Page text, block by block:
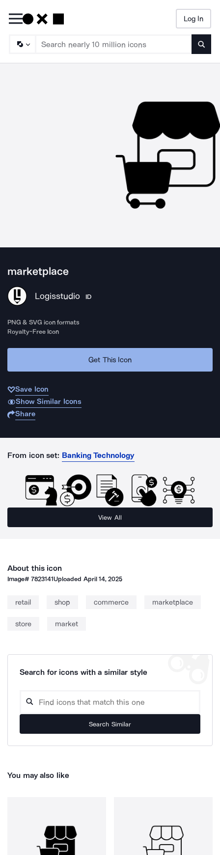
Log In
marketplace
Logisstudio ID
PNG & SVG icon formats
Royalty-Free Icon
Get This Icon
Save Icon
Show Similar Icons
Share
From icon set: Banking Technology
View All
About this icon
Image#7823141Uploaded April 14, 2025
retail shop commerce marketplace
store market
Search for icons with a similar style
Search Similar
You may also like